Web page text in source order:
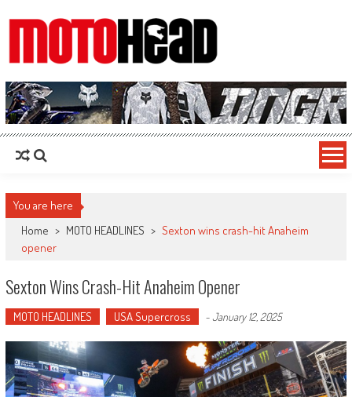
MotoHead
Fresh dirt bike action for the real MotoHead!
You are here
Home > MOTO HEADLINES > Sexton wins crash-hit Anaheim
opener
Sexton Wins Crash-Hit Anaheim Opener
MOTO HEADLINES USA Supercross -January 12, 2025